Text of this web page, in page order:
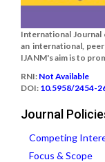
International Journal
an international,
IJANM's aim is to
RNI: Not Available
DOI: 10.5958/2454-
Journal
Competing
Focus & Scope